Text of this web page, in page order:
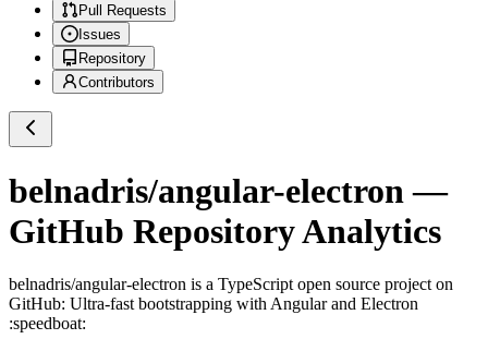
Pull Requests
Issues
Repository
Contributors
belnadris/angular-electron —
GitHub Repository Analytics
belnadris/angular-electron is a TypeScript open source project on
GitHub: Ultra-fast bootstrapping with Angular and Electron
:speedboat: